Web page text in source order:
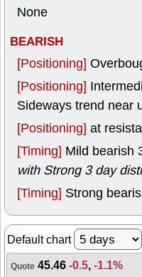
None
BEARISH
[Positioning]
[Positioning]
Sideways trend near
[Positioning] at
[Timing] Mild bearish
with Strong 3 day
[Timing] Strong
Default chart
Quote 45.46-0.5,-1.1%